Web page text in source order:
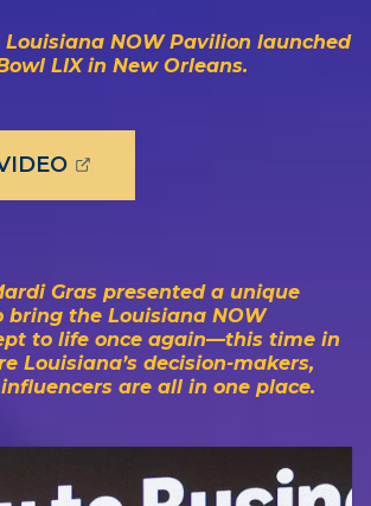
NOW Pavilion launched
LIX in New Orleans.
(OPENS EXTERNAL PAGE
Gras presented a unique
the Louisiana NOW
to life once again—this time in
Louisiana’s decision-makers,
are all in one place.